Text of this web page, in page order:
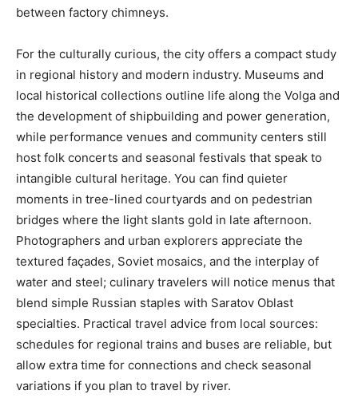
between factory chimneys.
For the culturally curious, the city offers a compact study
in regional history and modern industry. Museums and
local historical collections outline life along the Volga and
the development of shipbuilding and power generation,
while performance venues and community centers still
host folk concerts and seasonal festivals that speak to
intangible cultural heritage. You can find quieter
moments in tree-lined courtyards and on pedestrian
bridges where the light slants gold in late afternoon.
Photographers and urban explorers appreciate the
textured façades, Soviet mosaics, and the interplay of
water and steel; culinary travelers will notice menus that
blend simple Russian staples with Saratov Oblast
specialties. Practical travel advice from local sources:
schedules for regional trains and buses are reliable, but
allow extra time for connections and check seasonal
variations if you plan to travel by river.